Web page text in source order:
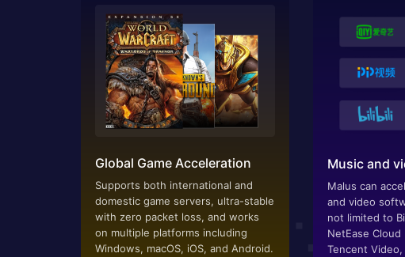
Global Game Acceleration
Supports both international and
domestic game servers, ultra-stable
with zero packet loss, and works
on multiple platforms including
Windows, macOS, iOS, and Android.
Music and
Malus can
and video
not limited to
NetEase
Tencent Video,